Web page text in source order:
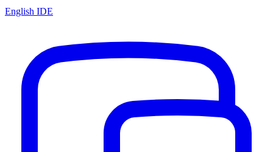
English IDE